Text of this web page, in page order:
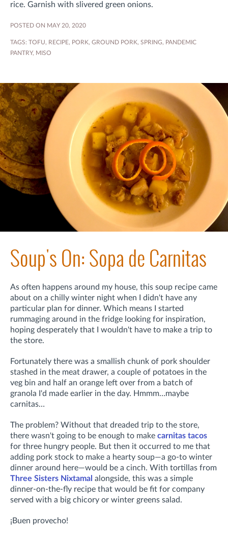
rice. Garnish with slivered green onions.
POSTED ON MAY 20, 2020
TAGS: TOFU, RECIPE, PORK, GROUND PORK, SPRING, PANDEMIC
PANTRY, MISO
Soup's On: Sopa de Carnitas
As often happens around my house, this soup recipe came
about on a chilly winter night when I didn't have any
particular plan for dinner. Which means I started
rummaging around in the fridge looking for inspiration,
hoping desperately that I wouldn't have to make a trip to
the store.
Fortunately there was a smallish chunk of pork shoulder
stashed in the meat drawer, a couple of potatoes in the
veg bin and half an orange left over from a batch of
granola I'd made earlier in the day. Hmmm…maybe
carnitas…
The problem? Without that dreaded trip to the store,
there wasn't going to be enough to make carnitas tacos
for three hungry people. But then it occurred to me that
adding pork stock to make a hearty soup—a go-to winter
dinner around here—would be a cinch. With tortillas from
Three Sisters Nixtamal alongside, this was a simple
dinner-on-the-fly recipe that would be fit for company
served with a big chicory or winter greens salad.
¡Buen provecho!